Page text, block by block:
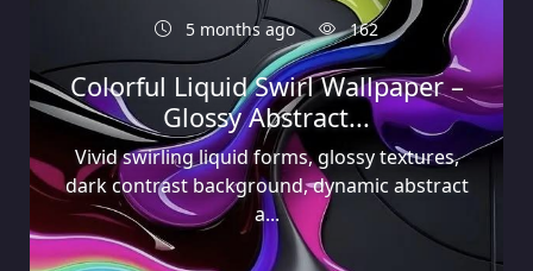
5 months ago 162
Colorful Liquid Swirl Wallpaper –
Glossy Abstract...
Vivid swirling liquid forms, glossy textures,
dark contrast background, dynamic abstract
a...